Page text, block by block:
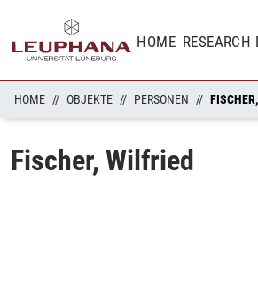
HOME RESEARCH
HOME OBJEKTE PERSONEN
Fischer, Wilfried